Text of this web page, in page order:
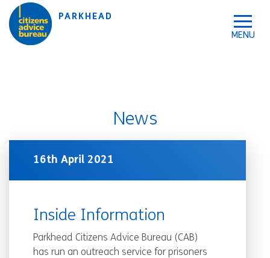
Skip to main content
Skip to accessibility tools
PARKHEAD
News
16th April 2021
Inside Information
Parkhead Citizens Advice Bureau (CAB)
has run an outreach service for prisoners